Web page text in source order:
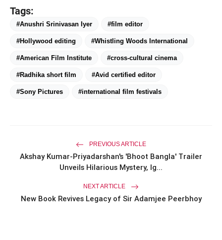
Tags:
#Anushri Srinivasan Iyer #film editor
#Hollywood editing #Whistling Woods International
#American Film Institute #cross-cultural cinema
#Radhika short film #Avid certified editor
#Sony Pictures #international film festivals
PREVIOUS ARTICLE
Akshay Kumar-Priyadarshan's 'Bhoot Bangla' Trailer
Unveils Hilarious Mystery, Ig...
NEXT ARTICLE
New Book Revives Legacy of Sir Adamjee Peerbhoy